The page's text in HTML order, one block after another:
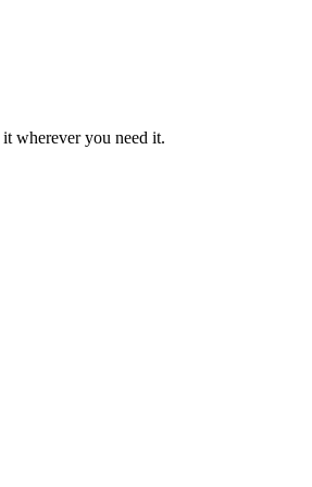
it wherever you need it.